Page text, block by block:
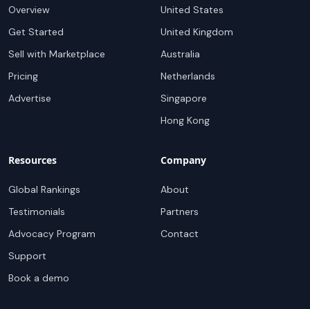
Overview
Get Started
Sell with Marketplace
Pricing
Advertise
United States
United Kingdom
Australia
Netherlands
Singapore
Hong Kong
Resources
Global Rankings
Testimonials
Advocacy Program
Support
Book a demo
Company
About
Partners
Contact